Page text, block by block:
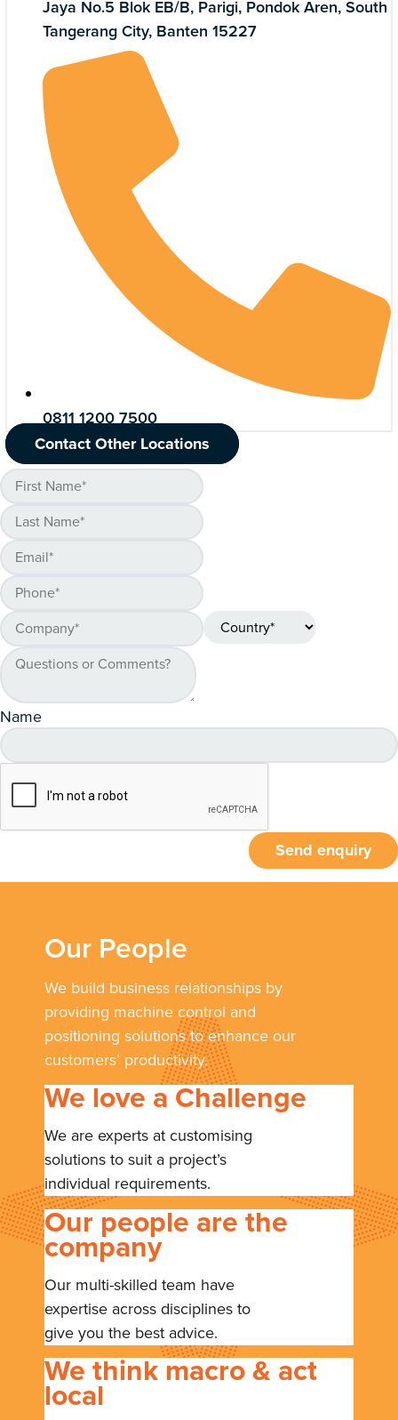
Jaya No.5 Blok EB/B, Parigi, Pondok Aren, South
Tangerang City, Banten 15227
0811 1200 7500
Contact Other Locations
Name
Send enquiry
Our People
We build business relationships by
providing machine control and
positioning solutions to enhance our
customers’ productivity.
We love a Challenge
We are experts at customising
solutions to suit a project’s
individual requirements.
Our people are the
company
Our multi-skilled team have
expertise across disciplines to
give you the best advice.
We think macro & act
local